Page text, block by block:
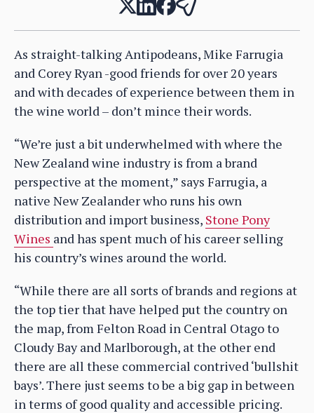
As straight-talking Antipodeans, Mike Farrugia
and Corey Ryan -good friends for over 20 years
and with decades of experience between them in
the wine world – don’t mince their words.
“We’re just a bit underwhelmed with where the
New Zealand wine industry is from a brand
perspective at the moment,” says Farrugia, a
native New Zealander who runs his own
distribution and import business, Stone Pony
Wines and has spent much of his career selling
his country’s wines around the world.
“While there are all sorts of brands and regions at
the top tier that have helped put the country on
the map, from Felton Road in Central Otago to
Cloudy Bay and Marlborough, at the other end
there are all these commercial contrived ‘bullshit
bays’. There just seems to be a big gap in between
in terms of good quality and accessible pricing.